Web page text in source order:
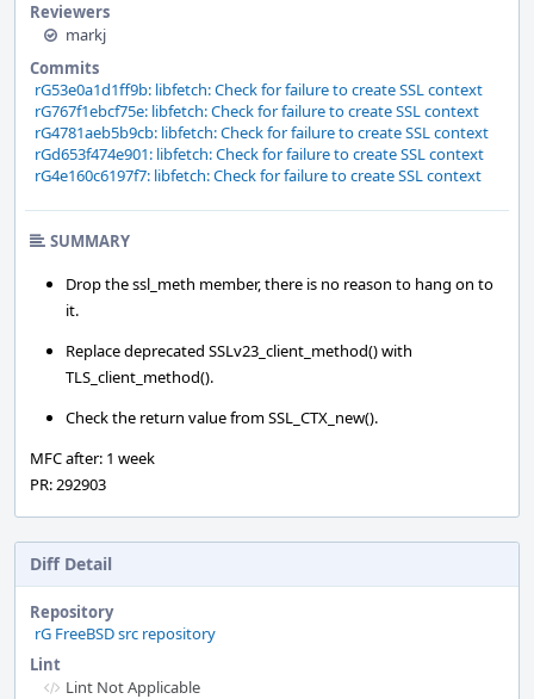
Reviewers
markj
Commits
rG53e0a1d1ff9b: libfetch: Check for failure to create SSL context
rG767f1ebcf75e: libfetch: Check for failure to create SSL context
rG4781aeb5b9cb: libfetch: Check for failure to create SSL context
rGd653f474e901: libfetch: Check for failure to create SSL context
rG4e160c6197f7: libfetch: Check for failure to create SSL context
SUMMARY
Drop the ssl_meth member, there is no reason to hang on to
it.
Replace deprecated SSLv23_client_method() with
TLS_client_method().
Check the return value from SSL_CTX_new().
MFC after: 1 week
PR: 292903
Diff Detail
Repository
rG FreeBSD src repository
Lint
Lint Not Applicable